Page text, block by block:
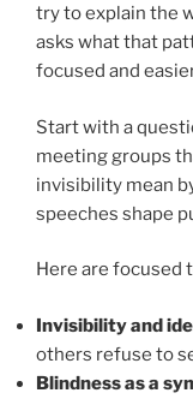
try to explain the
asks what that
focused and
Start with a
meeting groups
invisibility mean
speeches shape
Here are focused
Invisibility and
others refuse to
Blindness as a